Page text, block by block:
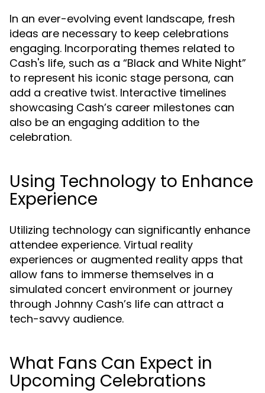
In an ever-evolving event landscape, fresh
ideas are necessary to keep celebrations
engaging. Incorporating themes related to
Cash's life, such as a “Black and White Night”
to represent his iconic stage persona, can
add a creative twist. Interactive timelines
showcasing Cash’s career milestones can
also be an engaging addition to the
celebration.
Using Technology to Enhance
Experience
Utilizing technology can significantly enhance
attendee experience. Virtual reality
experiences or augmented reality apps that
allow fans to immerse themselves in a
simulated concert environment or journey
through Johnny Cash’s life can attract a
tech-savvy audience.
What Fans Can Expect in
Upcoming Celebrations